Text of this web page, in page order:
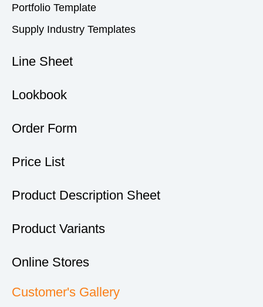
Portfolio Template
Supply Industry Templates
Line Sheet
Lookbook
Order Form
Price List
Product Description Sheet
Product Variants
Online Stores
Customer's Gallery